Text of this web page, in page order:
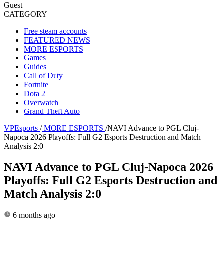
Guest
CATEGORY
Free steam accounts
FEATURED NEWS
MORE ESPORTS
Games
Guides
Call of Duty
Fortnite
Dota 2
Overwatch
Grand Theft Auto
VPEsports / MORE ESPORTS /NAVI Advance to PGL Cluj-
Napoca 2026 Playoffs: Full G2 Esports Destruction and Match
Analysis 2:0
NAVI Advance to PGL Cluj-Napoca 2026
Playoffs: Full G2 Esports Destruction and
Match Analysis 2:0
6 months ago